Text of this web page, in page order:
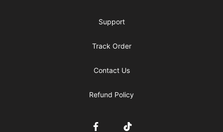
Support
Track Order
Contact Us
Refund Policy
FacebookTikTok